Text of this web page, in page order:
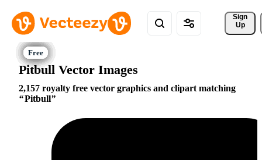
Sign
Up
Pitbull Vector Images
2,157 royalty free vector graphics and clipart matching
Pitbull